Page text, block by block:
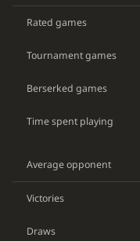
Rated games
Tournament games
Berserked games
Time spent playing
Average opponent
Victories
Draws